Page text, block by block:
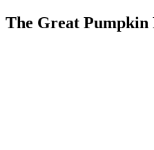
The Great Pumpkin